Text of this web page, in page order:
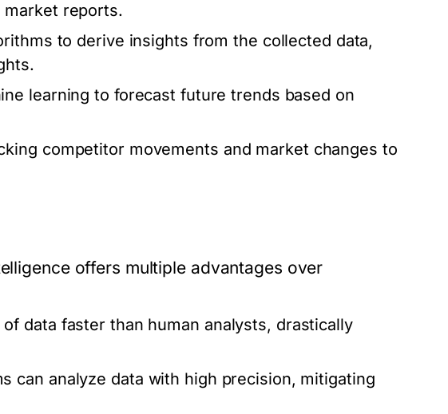
market reports.
to derive insights from the collected data,
learning to forecast future trends based on
competitor movements and market changes to
offers multiple advantages over
data faster than human analysts, drastically
can analyze data with high precision, mitigating